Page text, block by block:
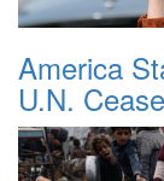
America
U.N.